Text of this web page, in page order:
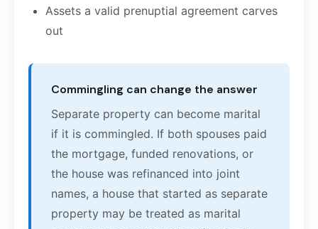
Assets a valid prenuptial agreement carves
out
Commingling can change the answer
Separate property can become marital
if it is commingled. If both spouses paid
the mortgage, funded renovations, or
the house was refinanced into joint
names, a house that started as separate
property may be treated as marital